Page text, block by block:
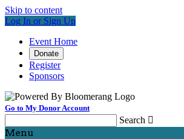
Skip to content
Log In or Sign Up
Event Home
Donate
Register
Sponsors
Go to My Donor Account
Search 
Menu